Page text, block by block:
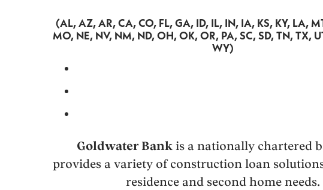
(AL, AZ, AR, CA, CO, FL, GA, ID, IL, IN, IA, KS, KY, LA,
MO, NE, NV, NM, ND, OH, OK, OR, PA, SC, SD, TN, TX,
WY)
Goldwater Bankis a nationally chartered
provides a variety of construction loan
residence and second home needs.